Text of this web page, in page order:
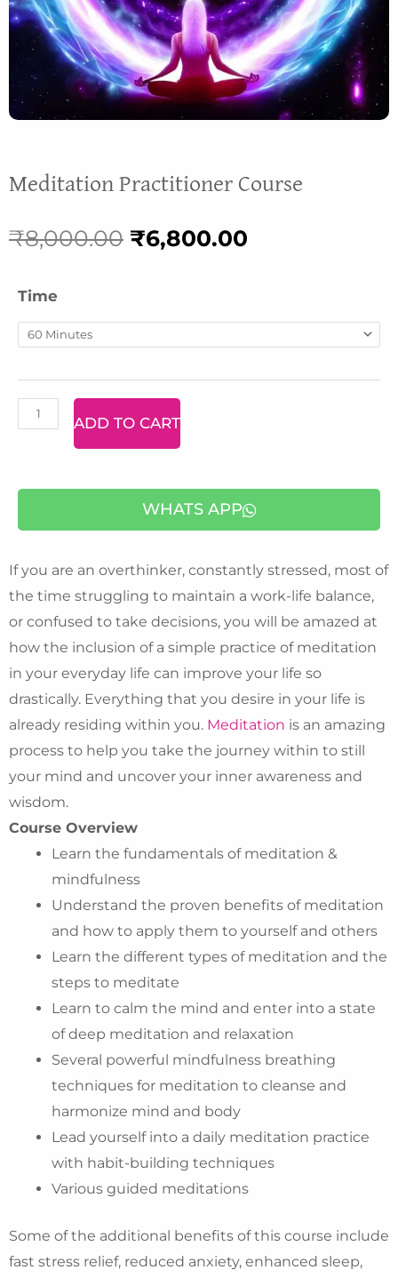
Meditation Practitioner Course
₹8,000.00 Original
was:
₹6,800.00
is:
Time
Happiness
Coaching
(based
on
NLP
-
Linguistic
ADD TO CART
WHATS APP
If you are an overthinker, constantly stressed, most of
the time struggling to maintain a work-life balance,
or confused to take decisions, you will be amazed at
how the inclusion of a simple practice of meditation
in your everyday life can improve your life so
drastically. Everything that you desire in your life is
already residing within you. Meditation is an amazing
process to help you take the journey within to still
your mind and uncover your inner awareness and
wisdom.
Course Overview
Learn the fundamentals of meditation &
mindfulness
Understand the proven benefits of meditation
and how to apply them to yourself and others
Learn the different types of meditation and the
steps to meditate
Learn to calm the mind and enter into a state
of deep meditation and relaxation
Several powerful mindfulness breathing
techniques for meditation to cleanse and
harmonize mind and body
Lead yourself into a daily meditation practice
with habit-building techniques
Various guided meditations
Some of the additional benefits of this course include
fast stress relief, reduced anxiety, enhanced sleep,